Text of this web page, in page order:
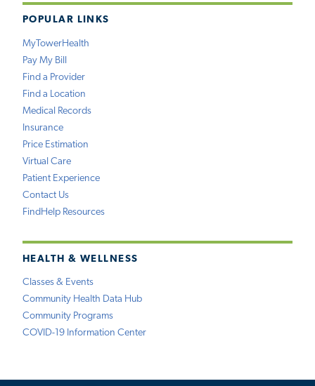
POPULAR LINKS
MyTowerHealth
Pay My Bill
Find a Provider
Find a Location
Medical Records
Insurance
Price Estimation
Virtual Care
Patient Experience
Contact Us
FindHelp Resources
HEALTH & WELLNESS
Classes & Events
Community Health Data Hub
Community Programs
COVID-19 Information Center